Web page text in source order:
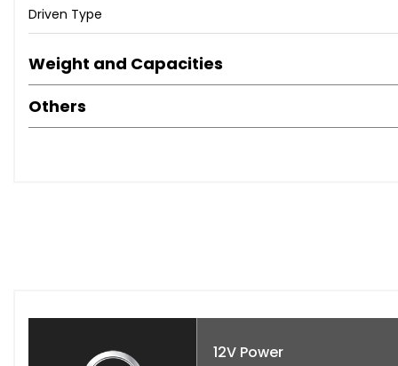
Driven Type
Weight and Capacities
Others
12V Power